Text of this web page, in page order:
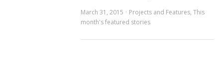
March 31, 2015
Projects and Features, This
month's featured stories